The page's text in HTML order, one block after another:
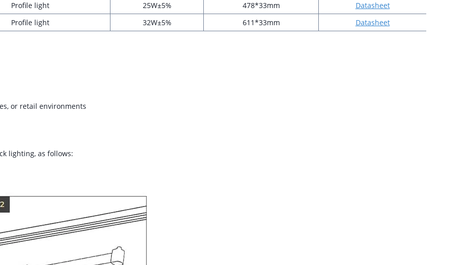
Profile light
25W±5% 478*33mm
Datasheet
Profile light
32W±5% 611*33mm Datasheet
or retail environments
lighting, as follows: